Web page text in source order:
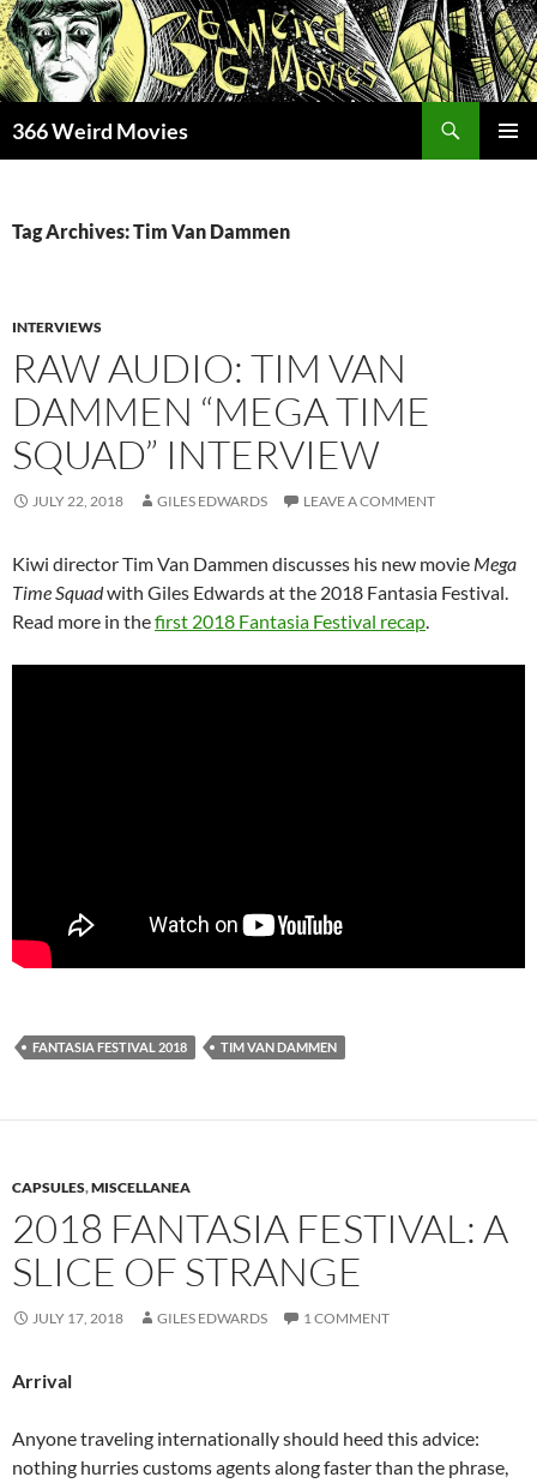
Skip
to
content
366 Weird Movies
Tag Archives: Tim Van Dammen
INTERVIEWS
RAW AUDIO: TIM VAN
DAMMEN “MEGA TIME
SQUAD” INTERVIEW
JULY 22, 2018 GILES EDWARDS LEAVE A COMMENT
Kiwi director Tim Van Dammen discusses his new movie Mega
Time Squadwith Giles Edwards at the 2018 Fantasia Festival.
Read more in thefirst 2018 Fantasia Festival recap.
FANTASIA FESTIVAL 2018 TIM VAN DAMMEN
CAPSULES,MISCELLANEA
2018 FANTASIA FESTIVAL: A
SLICE OF STRANGE
JULY 17, 2018 GILES EDWARDS 1 COMMENT
Arrival
Anyone traveling internationally should heed this advice:
nothing hurries customs agents along faster than the phrase,